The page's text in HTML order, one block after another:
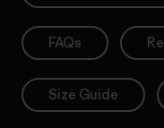
FAQs
Size Guide